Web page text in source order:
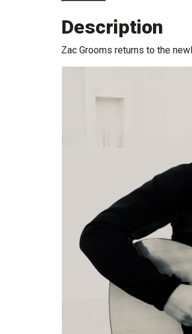
Description
Zac Grooms returns to the